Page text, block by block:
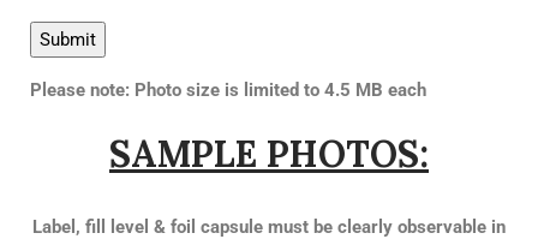
Please note: Photo size is limited to 4.5 MB each
SAMPLE PHOTOS:
Label, fill level & foil capsule must be clearly observable in